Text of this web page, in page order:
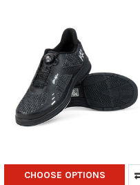
CHOOSE OPTIONS